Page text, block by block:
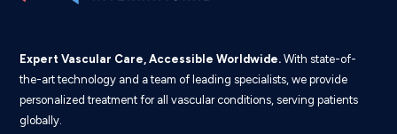
Expert Vascular Care, Accessible Worldwide. With state-of-
the-art technology and a team of leading specialists, we provide
personalized treatment for all vascular conditions, serving patients
globally.